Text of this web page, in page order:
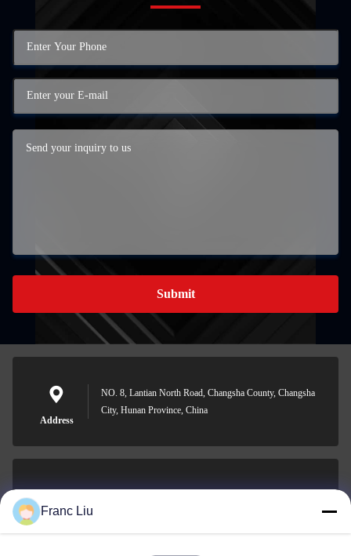
Submit
Address
NO. 8, Lantian North Road, Changsha County, Changsha
City, Hunan Province, China
Franc Liu